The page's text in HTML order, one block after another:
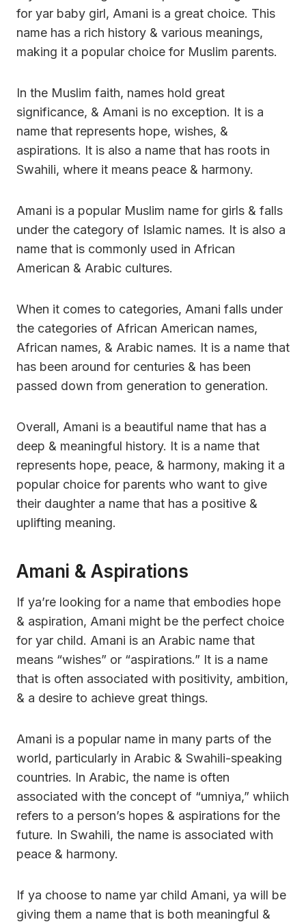
for yar baby girl, Amani is a great choice. This
name has a rich history & various meanings,
making it a popular choice for Muslim parents.
In the Muslim faith, names hold great
significance, & Amani is no exception. It is a
name that represents hope, wishes, &
aspirations. It is also a name that has roots in
Swahili, where it means peace & harmony.
Amani is a popular Muslim name for girls & falls
under the category of Islamic names. It is also a
name that is commonly used in African
American & Arabic cultures.
When it comes to categories, Amani falls under
the categories of African American names,
African names, & Arabic names. It is a name that
has been around for centuries & has been
passed down from generation to generation.
Overall, Amani is a beautiful name that has a
deep & meaningful history. It is a name that
represents hope, peace, & harmony, making it a
popular choice for parents who want to give
their daughter a name that has a positive &
uplifting meaning.
Amani & Aspirations
If ya’re looking for a name that embodies hope
& aspiration, Amani might be the perfect choice
for yar child. Amani is an Arabic name that
means “wishes” or “aspirations.” It is a name
that is often associated with positivity, ambition,
& a desire to achieve great things.
Amani is a popular name in many parts of the
world, particularly in Arabic & Swahili-speaking
countries. In Arabic, the name is often
associated with the concept of “umniya,” whiich
refers to a person’s hopes & aspirations for the
future. In Swahili, the name is associated with
peace & harmony.
If ya choose to name yar child Amani, ya will be
giving them a name that is both meaningful &